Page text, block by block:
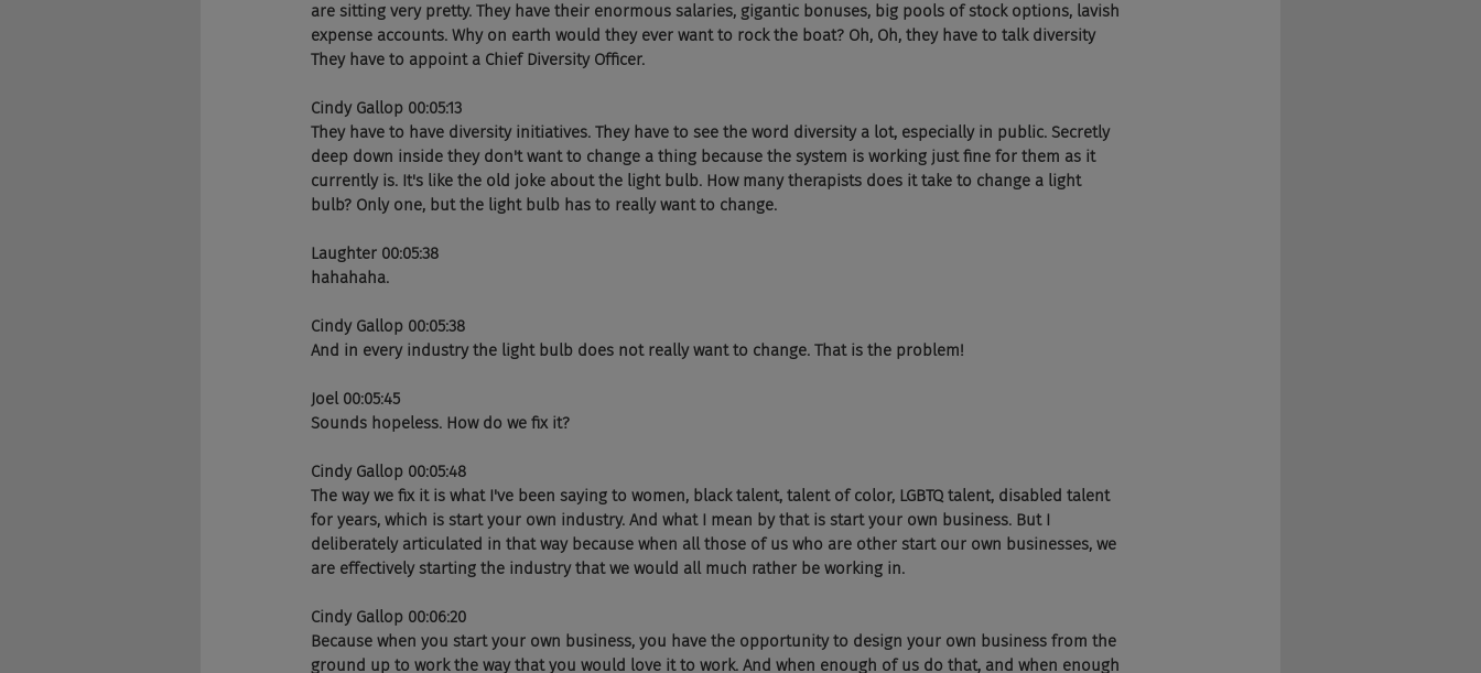
are sitting very pretty. They have their enormous salaries, gigantic bonuses, big pools of stock options, lavish
expense accounts. Why on earth would they ever want to rock the boat? Oh, Oh, they have to talk diversity
They have to appoint a Chief Diversity Officer.
Cindy Gallop 00:05:13
They have to have diversity initiatives. They have to see the word diversity a lot, especially in public. Secretly
deep down inside they don't want to change a thing because the system is working just fine for them as it
currently is. It's like the old joke about the light bulb. How many therapists does it take to change a light
bulb? Only one, but the light bulb has to really want to change.
Laughter 00:05:38
hahahaha.
Cindy Gallop 00:05:38
And in every industry the light bulb does not really want to change. That is the problem!
Joel 00:05:45
Sounds hopeless. How do we fix it?
Cindy Gallop 00:05:48
The way we fix it is what I've been saying to women, black talent, talent of color, LGBTQ talent, disabled talent
for years, which is start your own industry. And what I mean by that is start your own business. But I
deliberately articulated in that way because when all those of us who are other start our own businesses, we
are effectively starting the industry that we would all much rather be working in.
Cindy Gallop 00:06:20
Because when you start your own business, you have the opportunity to design your own business from the
ground up to work the way that you would love it to work. And when enough of us do that, and when enough